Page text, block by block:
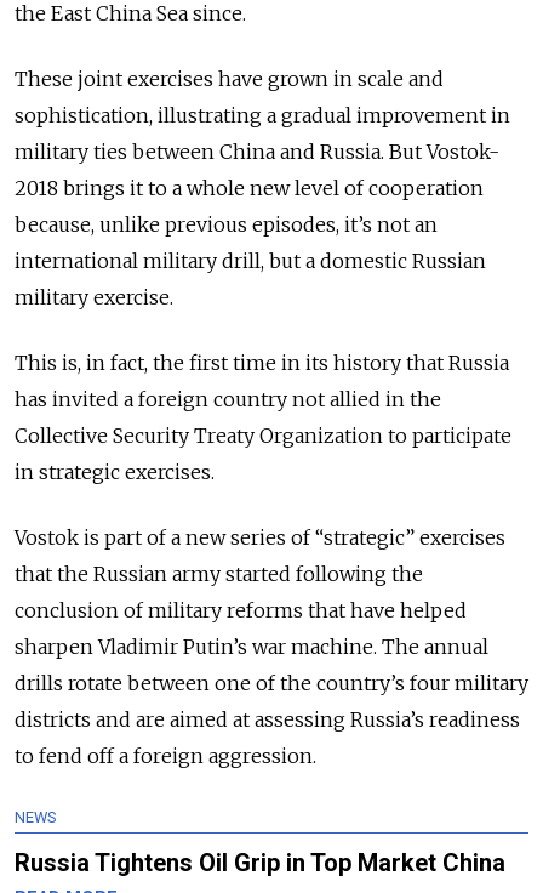
the East China Sea since.
These joint exercises have grown in scale and
sophistication, illustrating a gradual improvement in
military ties between China and Russia. But Vostok-
2018 brings it to a whole new level of cooperation
because, unlike previous episodes, it’s not an
international military drill, but a domestic Russian
military exercise.
This is, in fact, the first time in its history that Russia
has invited a foreign country not allied in the
Collective Security Treaty Organization to participate
in strategic exercises.
Vostok is part of a new series of “strategic” exercises
that the Russian army started following the
conclusion of military reforms that have helped
sharpen Vladimir Putin’s war machine. The annual
drills rotate between one of the country’s four military
districts and are aimed at assessing Russia’s readiness
to fend off a foreign aggression.
NEWS
Russia Tightens Oil Grip in Top Market China